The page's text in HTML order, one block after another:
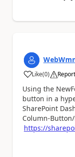
Like
a (0) Report
Using the
button in a
SharePoint
Column-
https://